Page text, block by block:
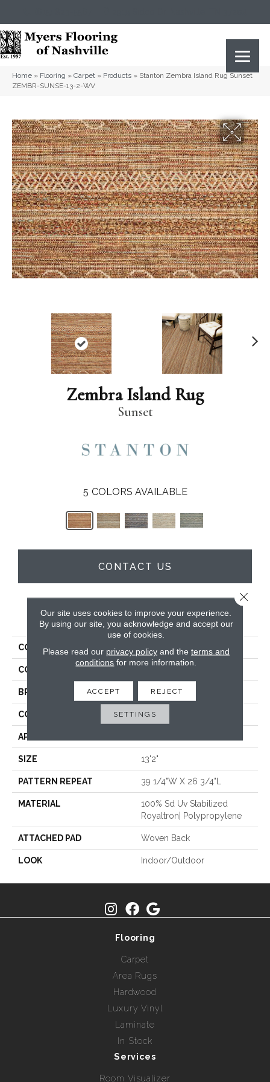
Home » Flooring » Carpet » Products » Stanton Zembra Island Rug Sunset
ZEMBR-SUNSE-13-2-WV
Zembra Island Rug
Sunset
5 COLORS AVAILABLE
CONTACT US
PRODUCT ATTRIBUTES
COLLECTION Zembra Island Rug
COLOR
BRAND Stanton
CONSTRUCTION Flat Woven
APPLICATION
SIZE 13'2"
PATTERN REPEAT 39 1/4"W X 26 3/4"L
MATERIAL
100% Sd Uv Stabilized
Royaltron| Polypropylene
ATTACHED PAD Woven Back
LOOK Indoor/Outdoor
Flooring
Carpet
Area Rugs
Hardwood
Luxury Vinyl
Laminate
In Stock
Services
Room Visualizer
Our site uses cookies to improve your experience.
By using our site, you acknowledge and accept our
use of cookies.
Please read our privacy policyand the terms and
conditions for more information.
ACCEPT REJECT
SETTINGS
Close